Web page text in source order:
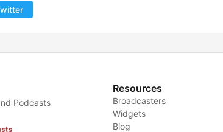
Podcasts
Resources
Broadcasters
Widgets
Blog